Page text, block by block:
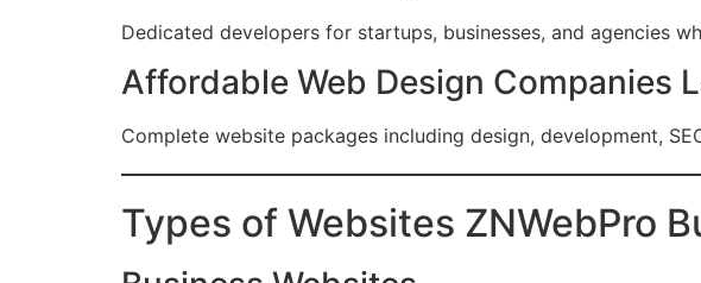
Dedicated developers for startups, businesses, and agencies
Affordable Web Design Companies
Complete website packages including design, development,
Types of Websites ZNWebPro